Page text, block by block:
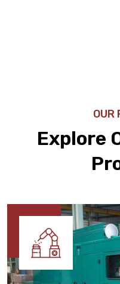
OUR
Explore